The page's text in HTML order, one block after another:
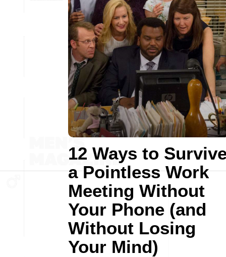
12 Ways to
a Pointless Work
Meeting Without
Your Phone (and
Without Losing
Your Mind)